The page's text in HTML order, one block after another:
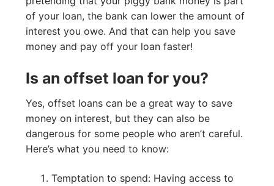
of your loan, the bank can lower the amount of
interest you owe. And that can help you save
money and pay off your loan faster!
Is an offset loan for you?
Yes, offset loans can be a great way to save
money on interest, but they can also be
dangerous for some people who aren’t careful.
Here’s what you need to know:
Temptation to spend: Having access to